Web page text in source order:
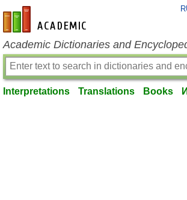
en-academic.com
Academic Dictionaries and
Interpretations Translations Books